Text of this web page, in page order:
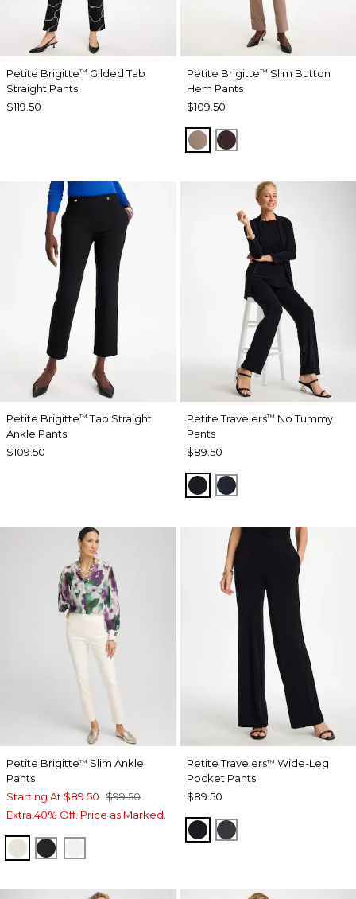
Petite Brigitte™ Gilded Tab
Straight Pants
$119.50
Petite Brigitte™ Slim Button
Hem Pants
$109.50
URBAN TAUPE
BITTER
Petite Brigitte™ Tab Straight
Ankle Pants
$109.50
Petite Travelers™ No Tummy
Pants
$89.50
BLACKINDIA INK
Petite Brigitte™ Slim Ankle
Pants
Starting At $89.50 $99.50
Extra 40% Off. Price as Marked.
ENGLISH CREAM
BLACK
Petite Travelers™ Wide-Leg
Pocket Pants
$89.50
TRAVELERS BLACK
LAVASTONE